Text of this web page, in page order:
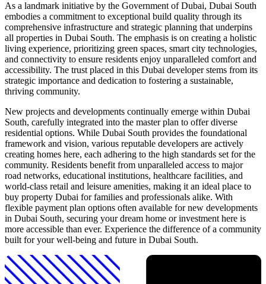
As a landmark initiative by the Government of Dubai, Dubai South
embodies a commitment to exceptional build quality through its
comprehensive infrastructure and strategic planning that underpins
all properties in Dubai South. The emphasis is on creating a holistic
living experience, prioritizing green spaces, smart city technologies,
and connectivity to ensure residents enjoy unparalleled comfort and
accessibility. The trust placed in this Dubai developer stems from its
strategic importance and dedication to fostering a sustainable,
thriving community.
New projects and developments continually emerge within Dubai
South, carefully integrated into the master plan to offer diverse
residential options. While Dubai South provides the foundational
framework and vision, various reputable developers are actively
creating homes here, each adhering to the high standards set for the
community. Residents benefit from unparalleled access to major
road networks, educational institutions, healthcare facilities, and
world-class retail and leisure amenities, making it an ideal place to
buy property Dubai for families and professionals alike. With
flexible payment plan options often available for new developments
in Dubai South, securing your dream home or investment here is
more accessible than ever. Experience the difference of a community
built for your well-being and future in Dubai South.